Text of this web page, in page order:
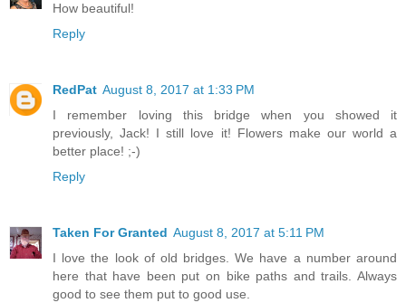
How beautiful!
Reply
RedPat August 8, 2017 at 1:33 PM
I remember loving this bridge when you showed it
previously, Jack! I still love it! Flowers make our world a
better place! ;-)
Reply
Taken For Granted August 8, 2017 at 5:11 PM
I love the look of old bridges. We have a number around
here that have been put on bike paths and trails. Always
good to see them put to good use.